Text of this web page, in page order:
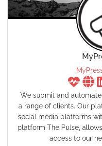
We submit and
a range of clients. Our
social media platforms
platform The Pulse,
access to our